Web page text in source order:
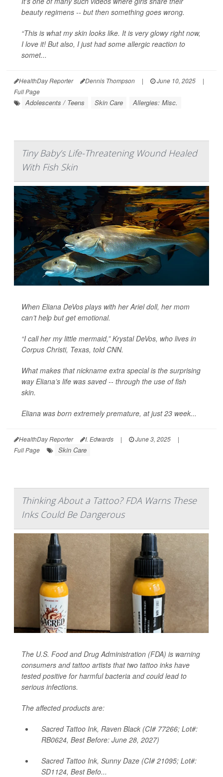
beauty regimens -- but then something goes wrong.
“This is what my skin looks like. It is very glowy right now,
I love it! But also, I just had some allergic reaction to
somet...
HealthDay Reporter Dennis Thompson | June 10, 2025
|
Full Page
Adolescents / Teens Skin Care Allergies: Misc.
Tiny Baby’s Life-Threatening Wound Healed
With Fish Skin
When Eliana DeVos plays with her Ariel doll, her mom
can’t help but get emotional.
“I call her my little mermaid,” Krystal DeVos, who lives in
Corpus Christi, Texas, told CNN.
What makes that nickname extra special is the surprising
way Eliana’s life was saved -- through the use of fish
skin.
Eliana was born extremely premature, at just 23 week...
HealthDay Reporter I. Edwards | June 3, 2025
|
Full Page
Skin Care
Thinking About a Tattoo? FDA Warns These
Inks Could Be Dangerous
The U.S. Food and Drug Administration (FDA) is warning
consumers and tattoo artists that two tattoo inks have
tested positive for harmful bacteria and could lead to
serious infections.
The affected products are:
Sacred Tattoo Ink, Raven Black (CI# 77266; Lot#:
RB0624, Best Before: June 28, 2027)
Sacred Tattoo Ink, Sunny Daze (CI# 21095; Lot#:
SD1124, Best Befo...